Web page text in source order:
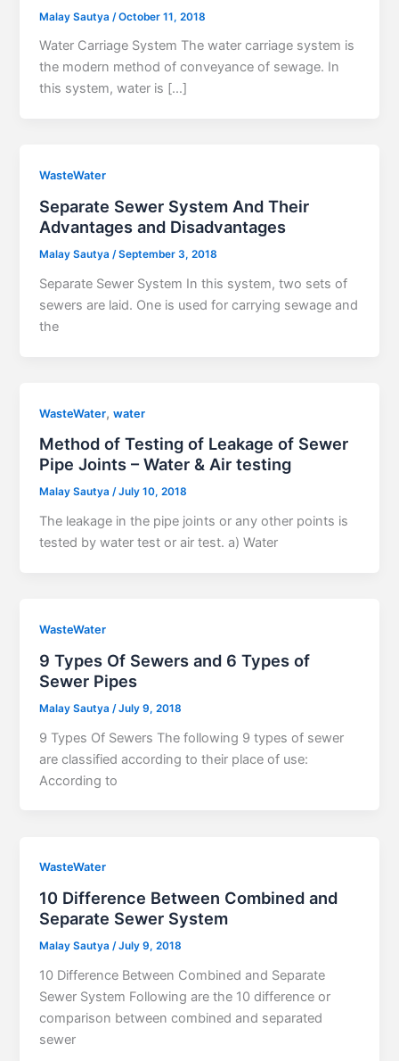
Malay Sautya /October 11, 2018
Water Carriage System The water carriage system is
the modern method of conveyance of sewage. In
this system, water is […]
WasteWater
Separate Sewer System And Their
Advantages and Disadvantages
Malay Sautya/September 3, 2018
Separate Sewer System In this system, two sets of
sewers are laid. One is used for carrying sewage and
the
WasteWater,water
Method of Testing of Leakage of Sewer
Pipe Joints – Water & Air testing
Malay Sautya/July 10, 2018
The leakage in the pipe joints or any other points is
tested by water test or air test. a) Water
WasteWater
9 Types Of Sewers and 6 Types of
Sewer Pipes
Malay Sautya /July 9, 2018
9 Types Of Sewers The following 9 types of sewer
are classified according to their place of use:
According to
WasteWater
10 Difference Between Combined and
Separate Sewer System
Malay Sautya/July 9, 2018
10 Difference Between Combined and Separate
Sewer System Following are the 10 difference or
comparison between combined and separated
sewer